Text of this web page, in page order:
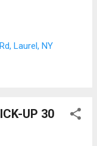
as ever
has been
tasting menu (Fig
Laurel, NY
UP 30